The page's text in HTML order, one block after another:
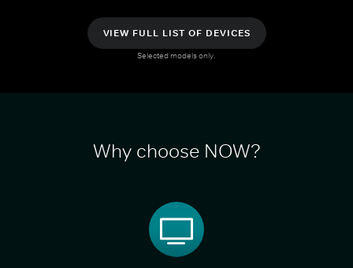
VIEW FULL LIST OF DEVICES
Selected models only.
Why choose NOW?